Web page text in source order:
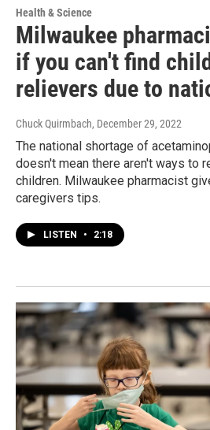
Health & Science
Milwaukee
if you can't find
relievers due to
Chuck Quirmbach, December 29, 2022
The national shortage of
doesn't mean there aren't ways to
children. Milwaukee pharmacist
caregivers tips.
LISTEN • 2:18